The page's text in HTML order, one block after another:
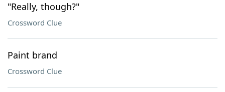
"Really, though?"
Crossword Clue
Paint brand
Crossword Clue